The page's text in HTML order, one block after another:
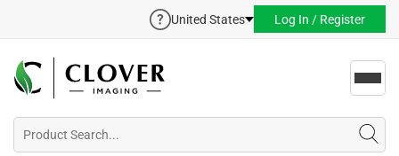
United States Log In / Register